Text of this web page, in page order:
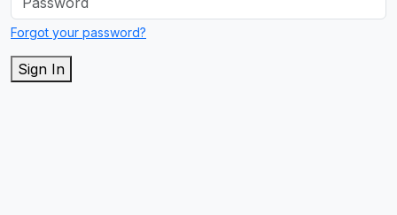
Forgot your password?
Sign In